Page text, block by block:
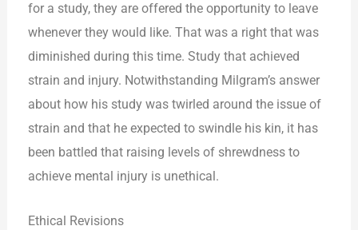
for a study, they are offered the opportunity to leave
whenever they would like. That was a right that was
diminished during this time. Study that achieved
strain and injury. Notwithstanding Milgram’s answer
about how his study was twirled around the issue of
strain and that he expected to swindle his kin, it has
been battled that raising levels of shrewdness to
achieve mental injury is unethical.
Ethical Revisions